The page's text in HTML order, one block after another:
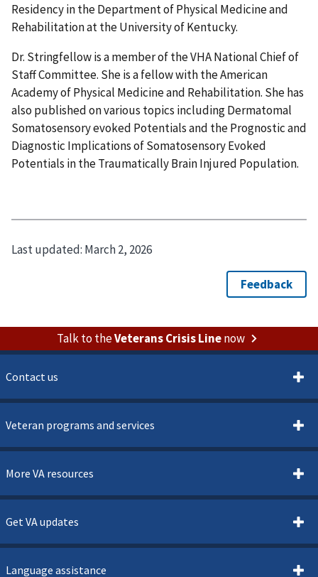
Residency in the Department of Physical Medicine and
Rehabilitation at the University of Kentucky.
Dr. Stringfellow is a member of the VHA National Chief of
Staff Committee. She is a fellow with the American
Academy of Physical Medicine and Rehabilitation. She has
also published on various topics including Dermatomal
Somatosensory evoked Potentials and the Prognostic and
Diagnostic Implications of Somatosensory Evoked
Potentials in the Traumatically Brain Injured Population.
Last updated: March 2, 2026
Talk to theVeterans Crisis Linenow
Contact us
Veteran programs and services
More VA resources
Get VA updates
Language assistance